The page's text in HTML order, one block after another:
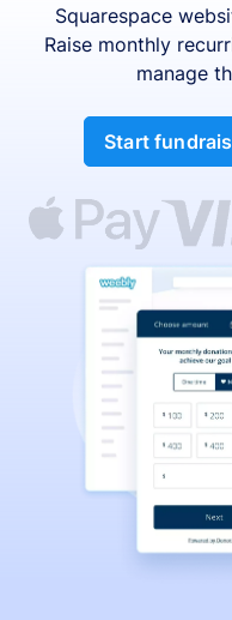
Squarespace
Raise monthly
manage
Start